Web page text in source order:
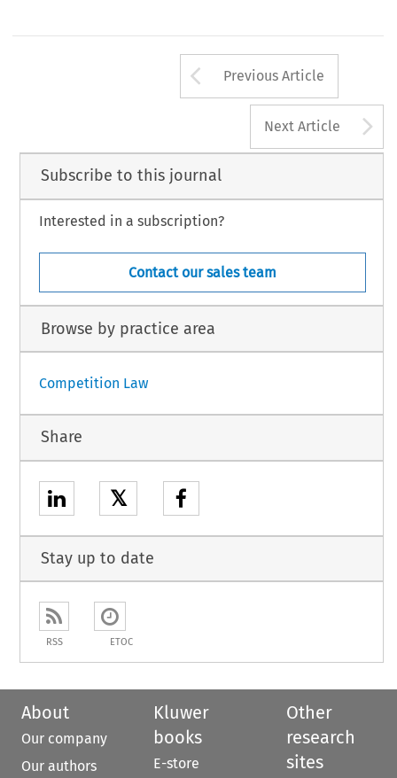
Arrow button
Previous Article
Next Article
Subscribe to this journal
Interested in a subscription?
Contact our sales team
Browse by practice area
Competition Law
Share
𝕏
Stay up to date
RSS ETOC
About
Our company
Our authors
Kluwer
books
E-store
Other
research
sites